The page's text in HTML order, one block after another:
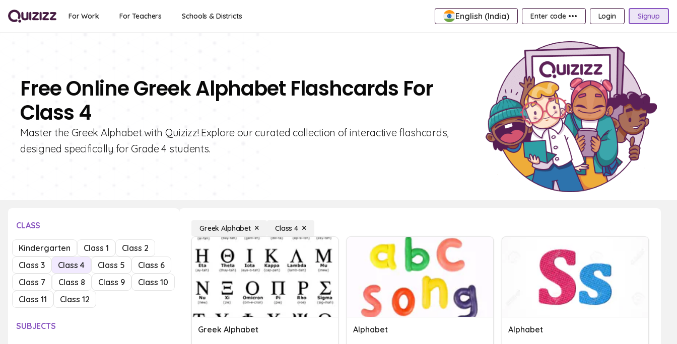
For Work For Teachers Schools & Districts English (India) Enter code ••• Login Signup
Free Online Greek Alphabet Flashcards For
Class 4
Master the Greek Alphabet with Quizizz! Explore our curated collection of interactive flashcards,
designed specifically for Grade 4 students.
CLASS
Kindergarten Class 1
Class 2
Class 3
Class 4 Class 5
Class 6
Class 7
Class 8 Class 9
Class 10
Class 11
Class 12
SUBJECTS
Greek Alphabet Class 4
Greek Alphabet Alphabet Alphabet